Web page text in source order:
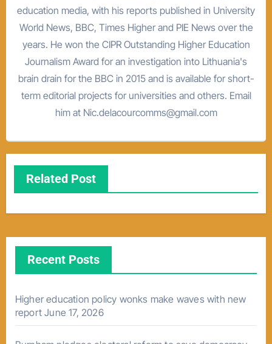
education media, with his reports published in University
World News, BBC, Times Higher and PIE News over the
years. He won the CIPR Outstanding Higher Education
Journalism Award for an investigation into Lithuania's
brain drain for the BBC in 2015 and is available for short-
term editorial projects for universities and others. Email
him at Nic.delacourcomms@gmail.com
Related Post
Recent Posts
Higher education policy wonks make waves with new
report June 17, 2026